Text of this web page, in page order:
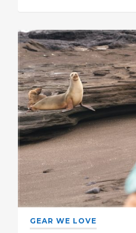
GEAR WE LOVE